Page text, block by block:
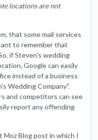
locations are not
that some mail services
to remember that
if Steven's wedding
Google can easily
instead of a business
Wedding Company".
and competitors can see
report any offending
Moz Blog post in which I